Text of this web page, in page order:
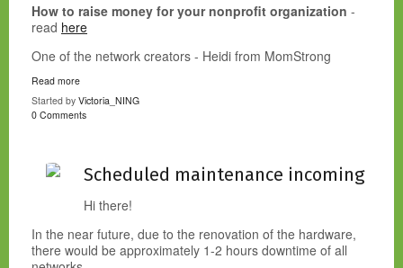
How to raise money for your nonprofit organization -
read here
One of the network creators - Heidi from MomStrong
Read more
Started by Victoria_NING
0 Comments
Scheduled maintenance incoming
Hi there!
In the near future, due to the renovation of the hardware,
there would be approximately 1-2 hours downtime of all